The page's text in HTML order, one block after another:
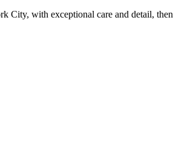
City, with exceptional care and detail,